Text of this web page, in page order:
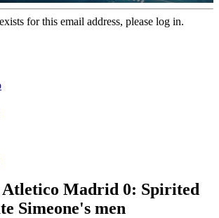
for this email address, please log in.
Atletico Madrid 0: Spirited
Simeone's men